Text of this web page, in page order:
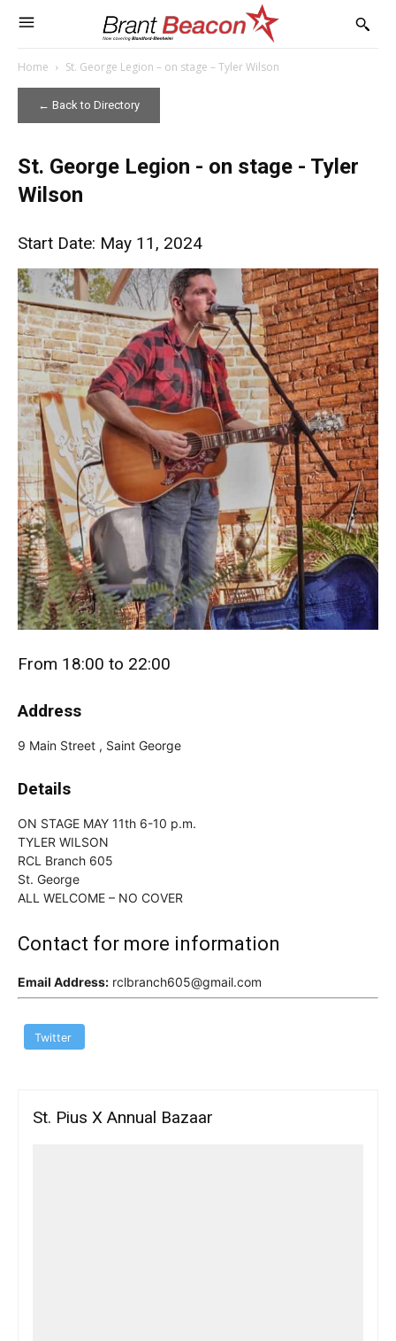
Home St. George Legion – on stage – Tyler Wilson
← Back to Directory
St. George Legion - on stage - Tyler
Wilson
Start Date: May 11, 2024
From 18:00 to 22:00
Address
9 Main Street , Saint George
Details
ON STAGE MAY 11th 6-10 p.m.
TYLER WILSON
RCL Branch 605
St. George
ALL WELCOME – NO COVER
Contact for more information
Email Address: rclbranch605@gmail.com
Twitter
St. Pius X Annual Bazaar